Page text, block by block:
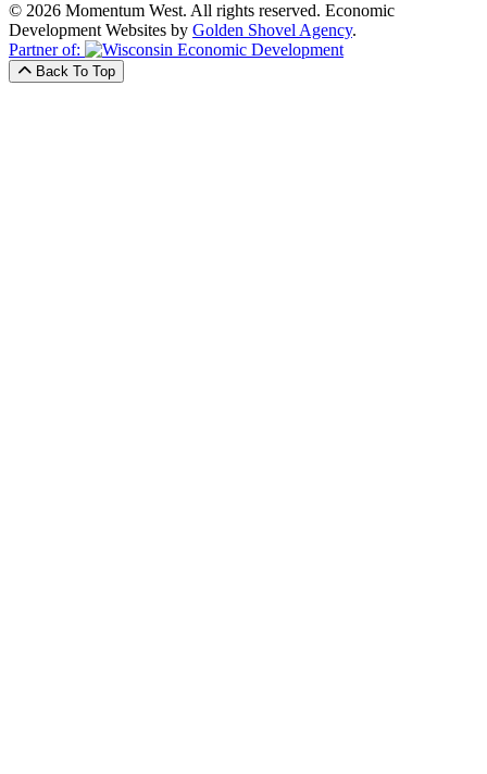
© 2026 Momentum West. All rights reserved. Economic
Development Websites by Golden Shovel Agency.
Partner of:
Back To Top